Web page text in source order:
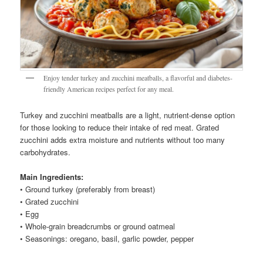
Enjoy tender turkey and zucchini meatballs, a flavorful and diabetes-
friendly American recipes perfect for any meal.
Turkey and zucchini meatballs are a light, nutrient-dense option
for those looking to reduce their intake of red meat. Grated
zucchini adds extra moisture and nutrients without too many
carbohydrates.
Main Ingredients:
• Ground turkey (preferably from breast)
• Grated zucchini
• Egg
• Whole-grain breadcrumbs or ground oatmeal
• Seasonings: oregano, basil, garlic powder, pepper